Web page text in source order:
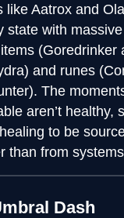
like Aatrox and
state with
(Goredrinker
and runes
The
aren’t healthy,
to be
than from
Dash